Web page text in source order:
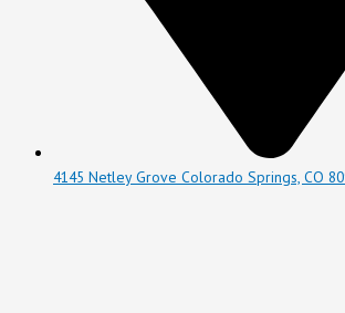
4145 Netley Grove Colorado Springs, CO